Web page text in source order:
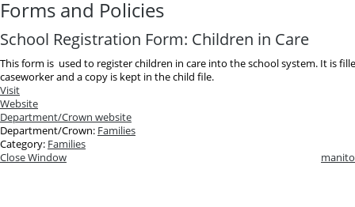
Forms and Policies
School Registration Form: Children in Care
This form is used to register children in care into the school system. It is
caseworker and a copy is kept in the child file.
Visit
Website
Department/Crown website
Department/Crown: Families
Category: Families
Close Window